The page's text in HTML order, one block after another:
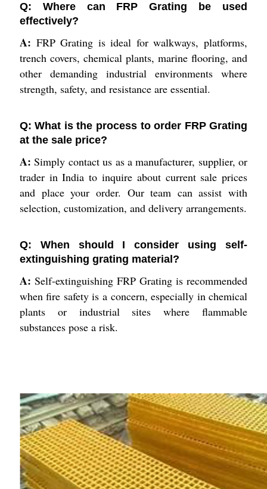
Q: Where can FRP Grating be used
effectively?
A: FRP Grating is ideal for walkways, platforms,
trench covers, chemical plants, marine flooring, and
other demanding industrial environments where
strength, safety, and resistance are essential.
Q: What is the process to order FRP Grating
at the sale price?
A: Simply contact us as a manufacturer, supplier, or
trader in India to inquire about current sale prices
and place your order. Our team can assist with
selection, customization, and delivery arrangements.
Q: When should I consider using self-
extinguishing grating material?
A: Self-extinguishing FRP Grating is recommended
when fire safety is a concern, especially in chemical
plants or industrial sites where flammable
substances pose a risk.